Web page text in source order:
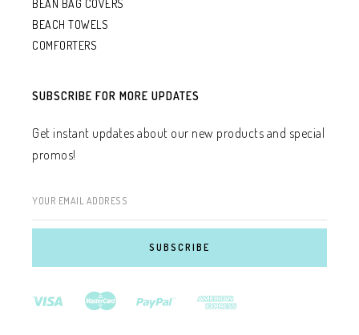
BEAN BAG COVERS
BEACH TOWELS
COMFORTERS
SUBSCRIBE FOR MORE UPDATES
Get instant updates about our new products and special
promos!
YOUR EMAIL ADDRESS